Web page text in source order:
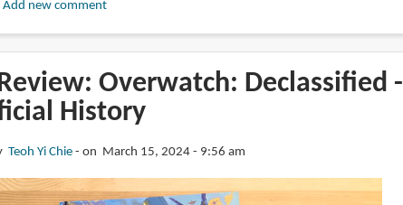
Add new comment
Overwatch: Declassified -
History
Teoh Yi Chie on March 15, 2024 - 9:56 am